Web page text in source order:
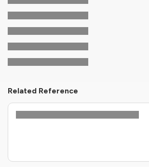
Related Reference